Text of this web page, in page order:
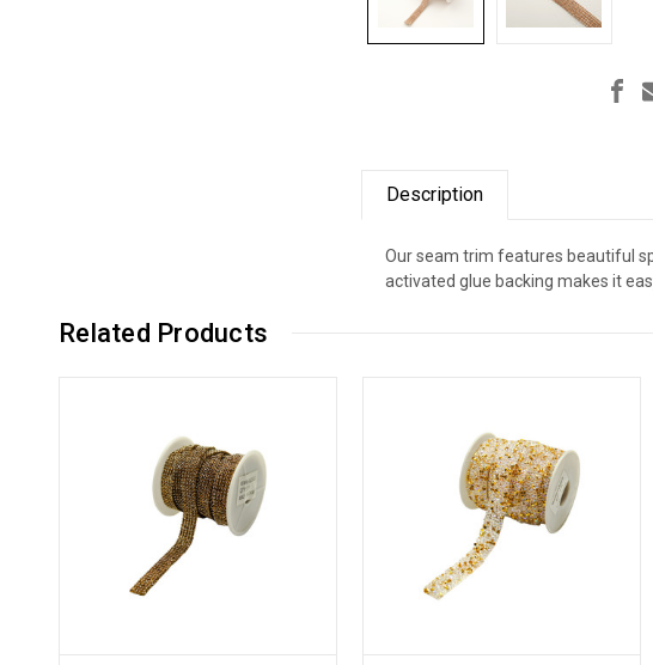
Description
Our seam trim features beautiful
activated glue backing makes it
Related Products